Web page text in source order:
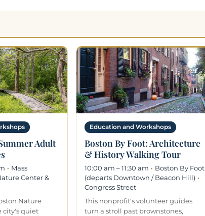
Adult
· Mass
Center &
Nature
city's quiet
Education and Workshops
Boston By Foot: Architecture
& History Walking Tour
10:00 am – 11:30 am · Boston By Foot
(departs Downtown / Beacon Hill) ·
Congress Street
This nonprofit's volunteer guides
turn a stroll past brownstones,